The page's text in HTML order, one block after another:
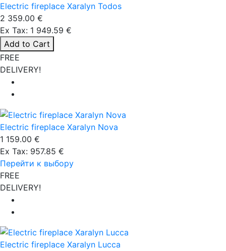
Electric fireplace Xaralyn Todos
2 359.00 €
Ex Tax: 1 949.59 €
Add to Cart
FREE
DELIVERY!
Electric fireplace Xaralyn Nova
1 159.00 €
Ex Tax: 957.85 €
Перейти к выбору
FREE
DELIVERY!
Electric fireplace Xaralyn Lucca